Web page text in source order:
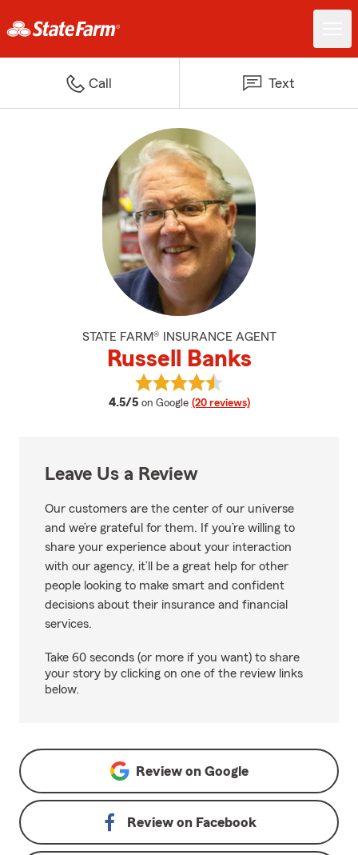
Call Text
STATE FARM® INSURANCE AGENT
Russell Banks
4.5/5 average rating
on Google (20 reviews)
View Russell Banks's reviews on
Leave Us a Review
Our customers are the center of our universe
and we’re grateful for them. If you’re willing to
share your experience about your interaction
with our agency, it’ll be a great help for other
people looking to make smart and confident
decisions about their insurance and financial
services.
Take 60 seconds (or more if you want) to share
your story by clicking on one of the review links
below.
Review on Google
Review on Facebook